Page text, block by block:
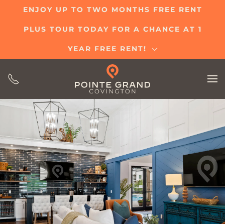
content
ENJOY UP TO TWO MONTHS FREE RENT
PLUS TOUR TODAY FOR A CHANCE AT 1
YEAR FREE RENT!